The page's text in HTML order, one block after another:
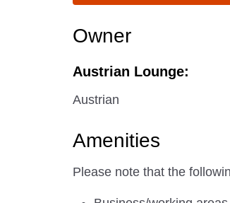
Owner
Austrian Lounge:
Austrian
Amenities
Please note that the